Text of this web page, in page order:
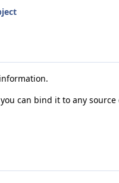
can bind it to any